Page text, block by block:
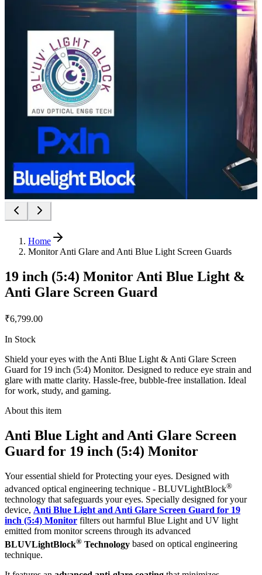
Home
Monitor Anti Glare and Anti Blue Light Screen Guards
19 inch (5:4) Monitor Anti Blue Light &
Anti Glare Screen Guard
₹6,799.00
In Stock
Shield your eyes with the Anti Blue Light & Anti Glare Screen
Guard for 19 inch (5:4) Monitor. Designed to reduce eye strain and
glare with matte clarity. Hassle-free, bubble-free installation. Ideal
for work, study, and gaming.
About this item
Anti Blue Light and Anti Glare Screen
Guard for 19 inch (5:4) Monitor
Your essential shield for Protecting your eyes. Designed with
advanced optical engineering technique - BLUVLightBlock®
technology that safeguards your eyes. Specially designed for your
device, Anti Blue Light and Anti Glare Screen Guard for 19
inch (5:4) Monitor filters out harmful Blue Light and UV light
emitted from monitor screens through its advanced
BLUVLightBlock® Technology based on optical engineering
technique.